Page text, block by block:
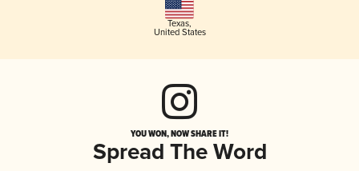
Texas,
United States
YOU WON, NOW SHARE IT!
Spread The Word